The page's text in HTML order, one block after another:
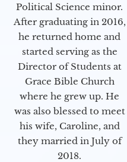
Political Science minor.
After graduating in 2016,
he returned home and
started serving as the
Director of Students at
Grace Bible Church
where he grew up. He
was also blessed to meet
his wife, Caroline, and
they married in July of
2018.